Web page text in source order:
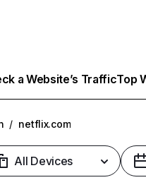
a Website’s TrafficTop
/ netflix.com
All Devices